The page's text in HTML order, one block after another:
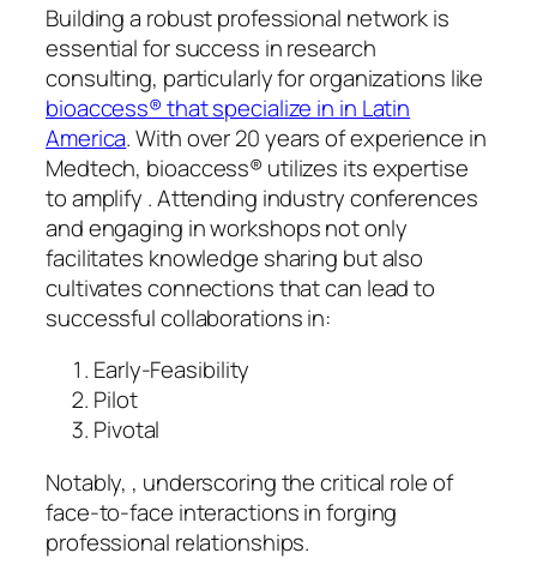
Building a robust professional network is
essential for success in research
consulting, particularly for organizations like
bioaccess® that specialize in in Latin
America. With over 20 years of experience in
Medtech, bioaccess® utilizes its expertise
to amplify . Attending industry conferences
and engaging in workshops not only
facilitates knowledge sharing but also
cultivates connections that can lead to
successful collaborations in:
Early-Feasibility
Pilot
Pivotal
Notably, , underscoring the critical role of
face-to-face interactions in forging
professional relationships.